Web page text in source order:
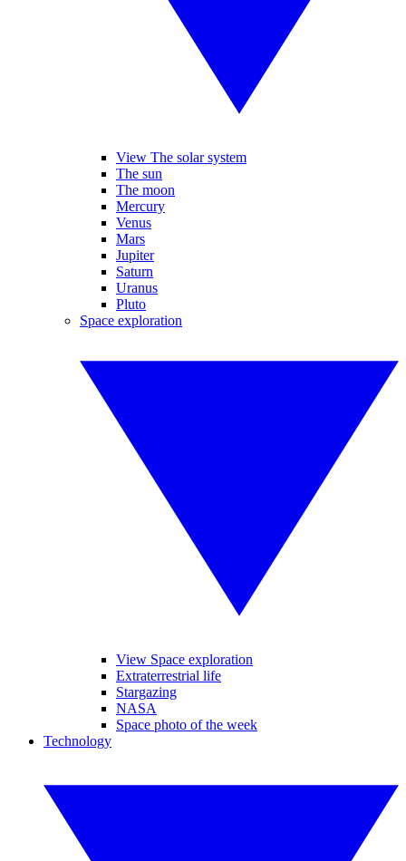
View The solar system
The sun
The moon
Mercury
Venus
Mars
Jupiter
Saturn
Uranus
Pluto
Space exploration
View Space exploration
Extraterrestrial life
Stargazing
NASA
Space photo of the week
Technology